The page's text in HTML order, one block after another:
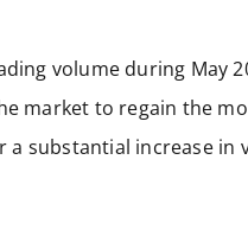
volume during May
market to regain the
substantial increase